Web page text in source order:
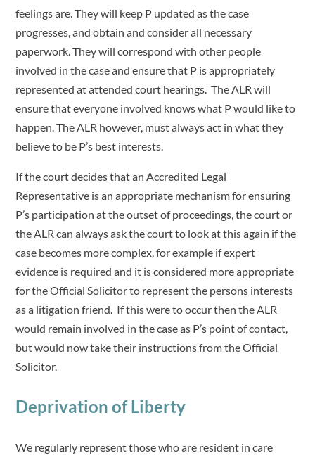
feelings are. They will keep P updated as the case
progresses, and obtain and consider all necessary
paperwork. They will correspond with other people
involved in the case and ensure that P is appropriately
represented at attended court hearings. The ALR will
ensure that everyone involved knows what P would like to
happen. The ALR however, must always act in what they
believe to be P’s best interests.
If the court decides that an Accredited Legal
Representative is an appropriate mechanism for ensuring
P’s participation at the outset of proceedings, the court or
the ALR can always ask the court to look at this again if the
case becomes more complex, for example if expert
evidence is required and it is considered more appropriate
for the Official Solicitor to represent the persons interests
as a litigation friend. If this were to occur then the ALR
would remain involved in the case as P’s point of contact,
but would now take their instructions from the Official
Solicitor.
Deprivation of Liberty
We regularly represent those who are resident in care